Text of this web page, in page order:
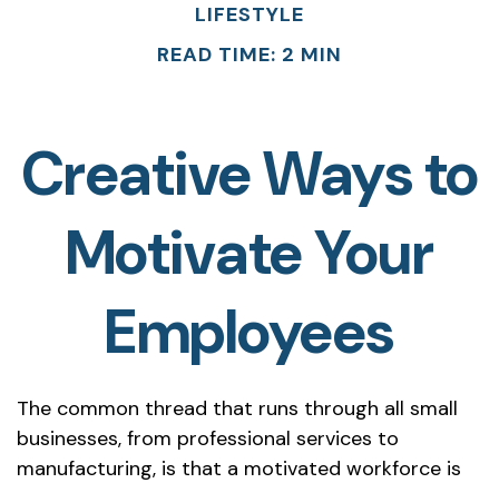
LIFESTYLE
READ TIME: 2 MIN
Creative Ways to
Motivate Your
Employees
The common thread that runs through all small
businesses, from professional services to
manufacturing, is that a motivated workforce is